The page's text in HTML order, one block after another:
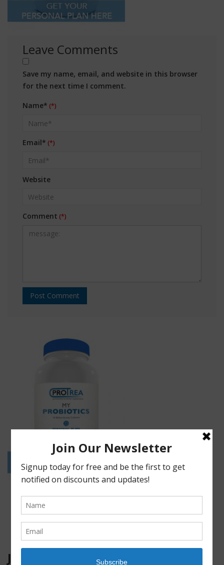
Leave Comments
Save my name, email, and website in this browser
for the next time I comment.
Name*
Email*
Website
Comment
JOIN OUR MAILING LIST!